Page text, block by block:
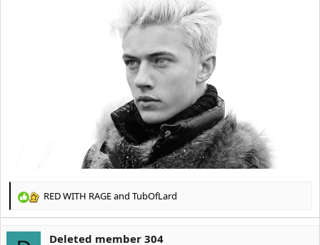
R
c
RED WITH RAGEand TubOfLard
Deleted member 304